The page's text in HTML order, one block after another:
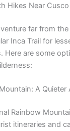
Hikes Near Cusco
far from
Inca Trail for
Here are some
A Quieter
Rainbow
itineraries and